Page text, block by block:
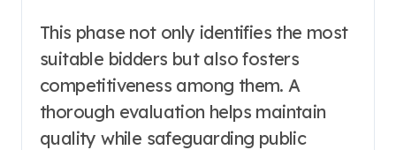
This phase not only identifies the most
suitable bidders but also fosters
competitiveness among them. A
thorough evaluation helps maintain
quality while safeguarding public